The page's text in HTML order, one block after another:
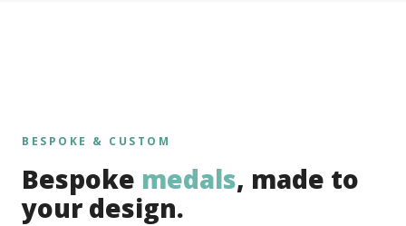
BESPOKE & CUSTOM
Bespoke medals, made to
your design.